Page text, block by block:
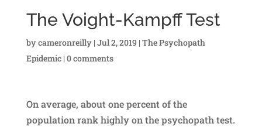
The Voight-Kampff Test
bycameronreilly| Jul 2, 2019 | The Psychopath
Epidemic| 0 comments
On average, about one percent of the
population rank highly on the psychopath test.